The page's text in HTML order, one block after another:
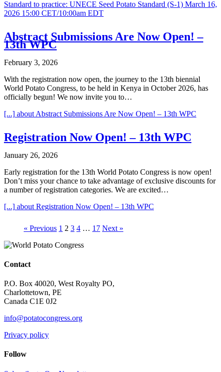
Standard to practice: UNECE Seed Potato Standard (S-1) March 16,
2026 15:00 CET/10:00am EDT
Abstract Submissions Are Now Open! –
13th WPC
February 3, 2026
With the registration now open, the journey to the 13th biennial
World Potato Congress, to be held in Kenya in October 2026, has
officially begun! We now invite you to…
[...] about Abstract Submissions Are Now Open! – 13th WPC
Registration Now Open! – 13th WPC
January 26, 2026
Early registration for the 13th World Potato Congress is now open!
Don’t miss your chance to take advantage of exclusive discounts for
a number of registration categories. We are excited…
[...] about Registration Now Open! – 13th WPC
« Previous 1 2 3 4 … 17 Next »
Contact
P.O. Box 40020, West Royalty PO,
Charlottetown, PE
Canada C1E 0J2
info@potatocongress.org
Privacy policy
Follow